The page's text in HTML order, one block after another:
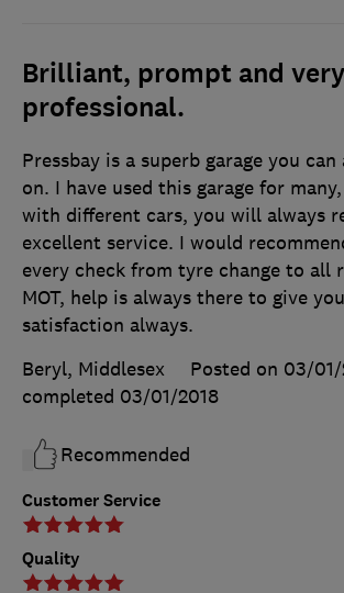
Brilliant, prompt and very
professional.
Customer Service
Quality
Pressbay is a superb garage you
on. I have used this garage for
with different cars, you will always
excellent service. I would
every check from tyre change to all
MOT, help is always there to give
satisfaction always.
Beryl, Middlesex
Posted on 03/01/
completed 03/01/2018
Recommended